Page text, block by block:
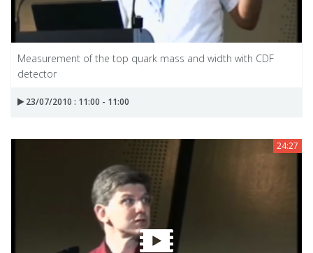
Measurement of the top quark mass and width with CDF
detector
23/07/2010 : 11:00 - 11:00
24:27